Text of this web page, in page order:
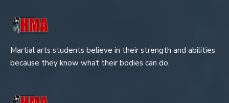
Martial arts students believe in their strength and abilities
because they know what their bodies can do.